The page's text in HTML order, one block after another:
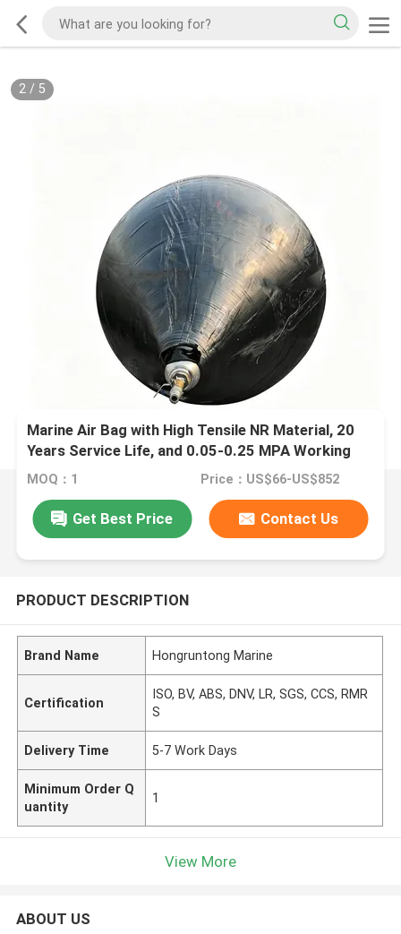
2/ 5
Marine Air Bag with High Tensile NR Material, 20
Years Service Life, and 0.05-0.25 MPA Working
Pressure for Ship Launching
MOQ：1 Price：US$66-US$852
Get Best Price Contact Us
PRODUCT DESCRIPTION
Brand Name Hongruntong Marine
Certification
ISO, BV, ABS, DNV, LR, SGS, CCS, RMR
S
Delivery Time 5-7 Work Days
Minimum Order Q
uantity
1
View More
ABOUT US